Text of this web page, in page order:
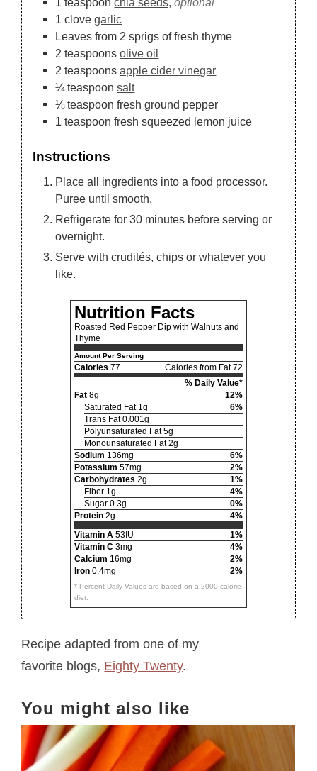
1 clove garlic
Leaves from 2 sprigs of fresh thyme
2 teaspoons olive oil
2 teaspoons apple cider vinegar
¼ teaspoon salt
⅛ teaspoon fresh ground pepper
1 teaspoon fresh squeezed lemon juice
Instructions
Place all ingredients into a food processor.
Puree until smooth.
Refrigerate for 30 minutes before serving or
overnight.
Serve with crudités, chips or whatever you
like.
Nutrition Facts
Roasted Red Pepper Dip with Walnuts and
Thyme
Amount Per Serving
Calories 77
Calories from Fat 72
% Daily Value*
Fat 8g
12%
Saturated Fat 1g
6%
Trans Fat 0.001g
Polyunsaturated Fat 5g
Monounsaturated Fat 2g
Sodium 136mg
6%
Potassium 57mg
2%
Carbohydrates 2g
1%
Fiber 1g
4%
Sugar 0.3g
0%
Protein 2g
4%
Vitamin A 53IU
1%
Vitamin C 3mg
4%
Calcium 16mg
2%
Iron 0.4mg 2%
* Percent Daily Values are based on a 2000 calorie
diet.
Recipe adapted from one of my
favorite blogs, Eighty Twenty.
You might also like